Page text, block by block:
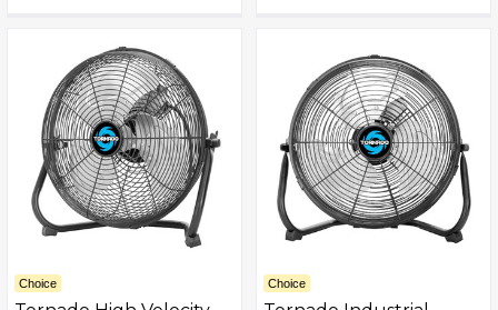
Adjustment, 5/6/7/8"
Personal Fan Optional,
for Travel, Office,
Bedroom
Choice Choice